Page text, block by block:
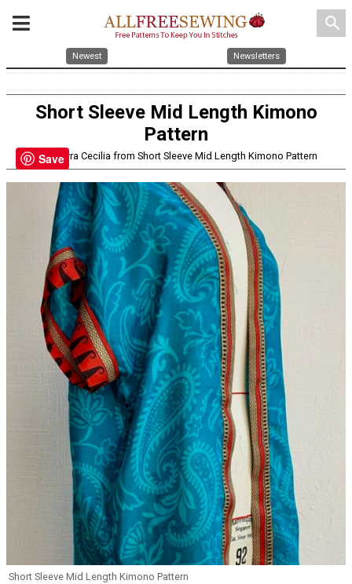
search
Newest Newsletters
Short Sleeve Mid Length Kimono
Pattern
By: Mayra Cecilia from Short Sleeve Mid Length Kimono Pattern
Short Sleeve Mid Length Kimono Pattern
Save